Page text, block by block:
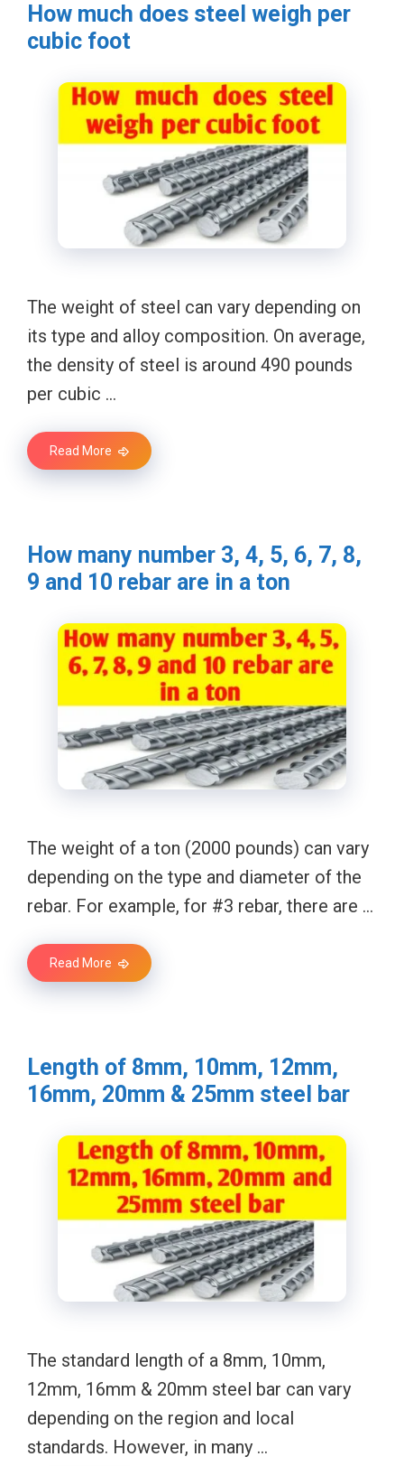
How much does steel weigh per
cubic foot
The weight of steel can vary depending on
its type and alloy composition. On average,
the density of steel is around 490 pounds
per cubic …
Read More
How many number 3, 4, 5, 6, 7, 8,
9 and 10 rebar are in a ton
The weight of a ton (2000 pounds) can vary
depending on the type and diameter of the
rebar. For example, for #3 rebar, there are …
Read More
Length of 8mm, 10mm, 12mm,
16mm, 20mm & 25mm steel bar
The standard length of a 8mm, 10mm,
12mm, 16mm & 20mm steel bar can vary
depending on the region and local
standards. However, in many …